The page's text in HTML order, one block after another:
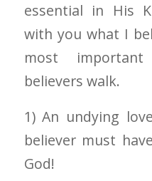
essential in His
with you what I
most
believers walk.
1) An undying
believer must
God!